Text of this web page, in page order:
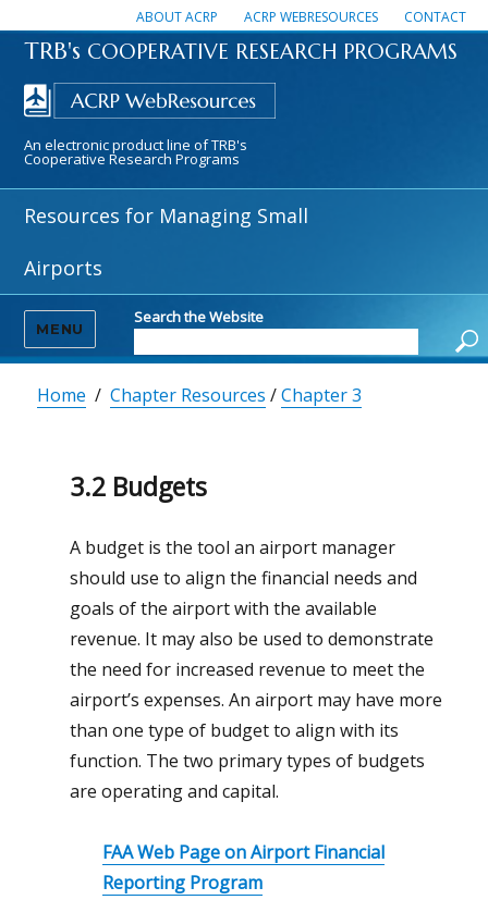
ABOUT ACRP ACRP WEBRESOURCES CONTACT
TRB's COOPERATIVE RESEARCH PROGRAMS
An electronic product line of TRB's
Cooperative Research Programs
Resources for Managing Small
Airports
MENU
Search the Website
Home /Chapter Resources /Chapter 3
3.2 Budgets
A budget is the tool an airport manager
should use to align the financial needs and
goals of the airport with the available
revenue. It may also be used to demonstrate
the need for increased revenue to meet the
airport’s expenses. An airport may have more
than one type of budget to align with its
function. The two primary types of budgets
are operating and capital.
FAA Web Page on Airport Financial
Reporting Program